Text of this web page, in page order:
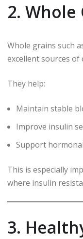
2. Whole
Whole grains such
excellent sources of
They help:
Maintain stable
Improve insulin
Support
This is especially
where insulin
3.